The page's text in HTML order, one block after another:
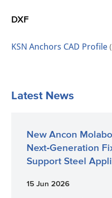
DXF
KSN Anchors CAD Profile
Latest News
New Ancon
Next‑Generation
Support Steel
15 Jun 2026